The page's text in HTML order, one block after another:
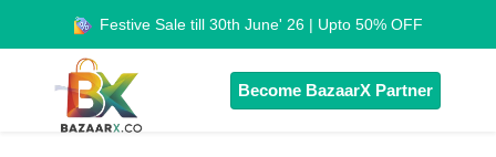
Festive Sale till 30th June' 26 | Upto 50% OFF
Become BazaarX Partner